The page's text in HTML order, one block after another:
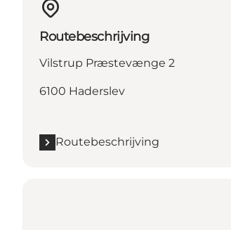
Routebeschrijving
Vilstrup Præstevænge 2
6100 Haderslev
Routebeschrijving